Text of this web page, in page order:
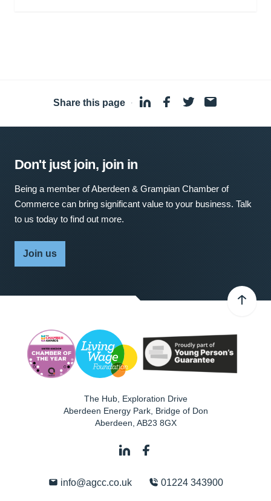
Share this page ·
Don't just join, join in
Being a member of Aberdeen & Grampian Chamber of
Commerce can bring significant value to your business. Talk
to us today to find out more.
Join us
The Hub, Exploration Drive
Aberdeen Energy Park, Bridge of Don
Aberdeen AB23 8GX
info@agcc.co.uk 01224 343900